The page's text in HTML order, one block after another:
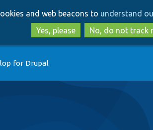
to
main
content
to
search
and web beacons to understand
Yes, please
No, do not track
for Drupal